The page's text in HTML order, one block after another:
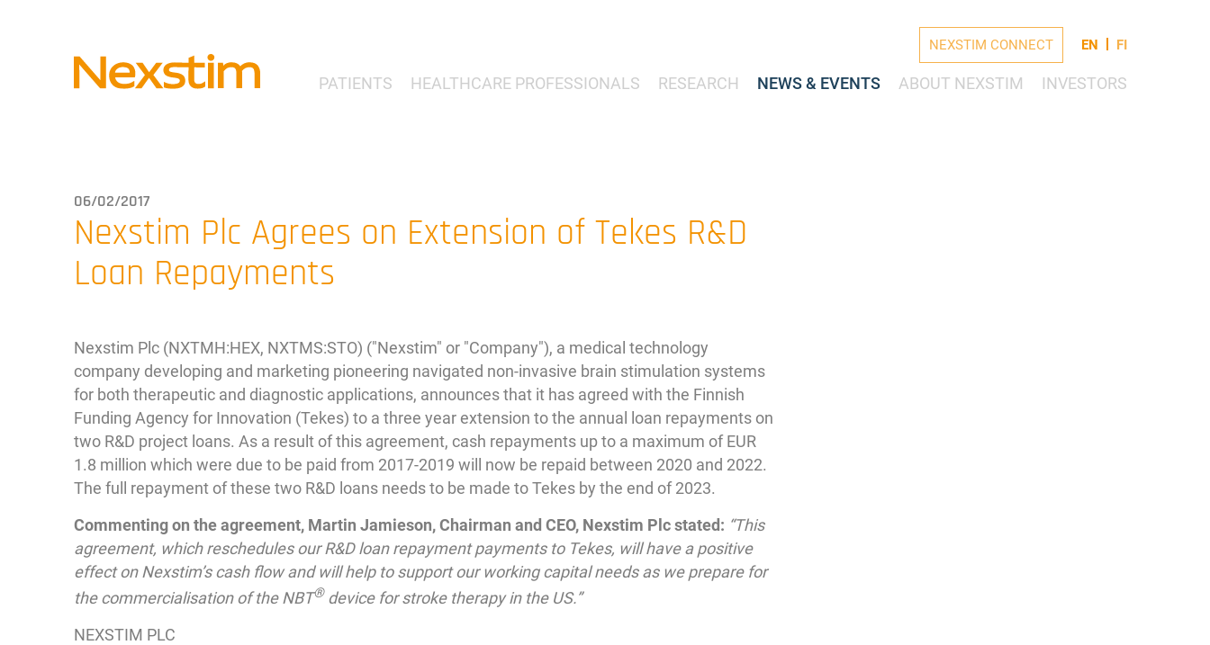
PATIENTS HEALTHCARE PROFESSIONALS RESEARCH NEWS & EVENTS ABOUT NEXSTIM INVESTORS
NEXSTIM CONNECT EN FI
06/02/2017
Nexstim Plc Agrees on Extension of Tekes R&D
Loan Repayments
Nexstim Plc (NXTMH:HEX, NXTMS:STO) ("Nexstim" or "Company"), a medical technology
company developing and marketing pioneering navigated non-invasive brain stimulation systems
for both therapeutic and diagnostic applications, announces that it has agreed with the Finnish
Funding Agency for Innovation (Tekes) to a three year extension to the annual loan repayments on
two R&D project loans. As a result of this agreement, cash repayments up to a maximum of EUR
1.8 million which were due to be paid from 2017-2019 will now be repaid between 2020 and 2022.
The full repayment of these two R&D loans needs to be made to Tekes by the end of 2023.
Commenting on the agreement, Martin Jamieson, Chairman and CEO, Nexstim Plc stated: “This
agreement, which reschedules our R&D loan repayment payments to Tekes, will have a positive
effect on Nexstim’s cash flow and will help to support our working capital needs as we prepare for
the commercialisation of the NBT®device for stroke therapy in the US.”
NEXSTIM PLC